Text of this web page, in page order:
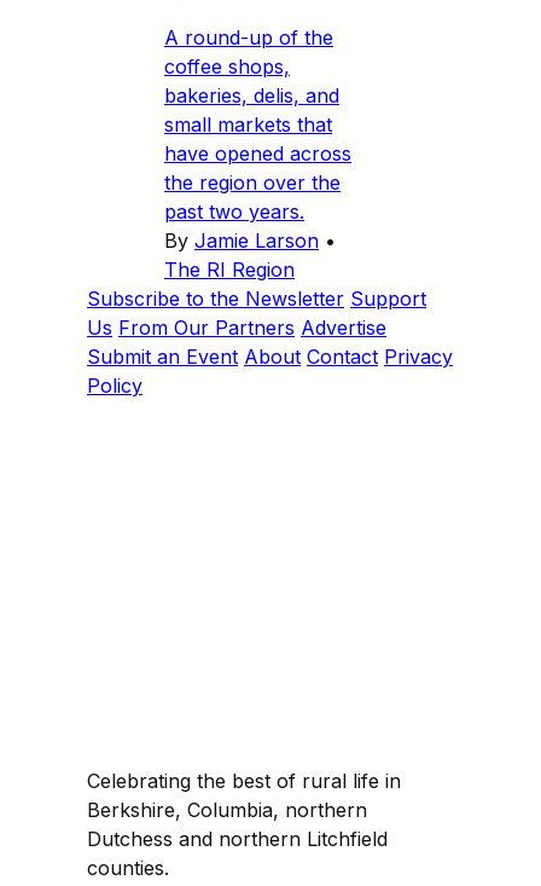
A round-up of the
coffee shops,
bakeries, delis, and
small markets that
have opened across
the region over the
past two years.
By Jamie Larson •
The RI Region
Subscribe to the Newsletter Support
Us From Our Partners Advertise
Submit an Event About Contact Privacy
Policy
Celebrating the best of rural life in
Berkshire, Columbia, northern
Dutchess and northern Litchfield
counties.